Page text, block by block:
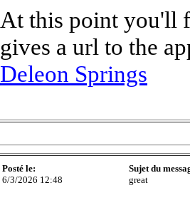
At this point you'll
gives a url to the
Deleon Springs
Posté le:
6/3/2026 12:48
Sujet du
great